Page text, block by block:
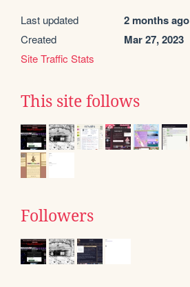
Last updated 2 months ago
Created Mar 27, 2023
Site Traffic Stats
This site follows
Followers